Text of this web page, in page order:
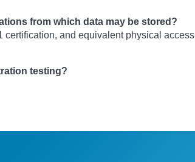
from which data may be stored?
certification, and equivalent physical access
testing?